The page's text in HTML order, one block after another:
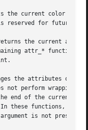
the current color of
reserved for future
the current
attr_* functions
the attributes of a
not perform wrapping.
end of the current
is not